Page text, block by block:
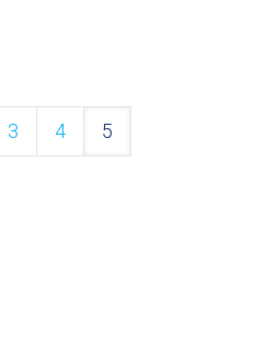
3 4 5